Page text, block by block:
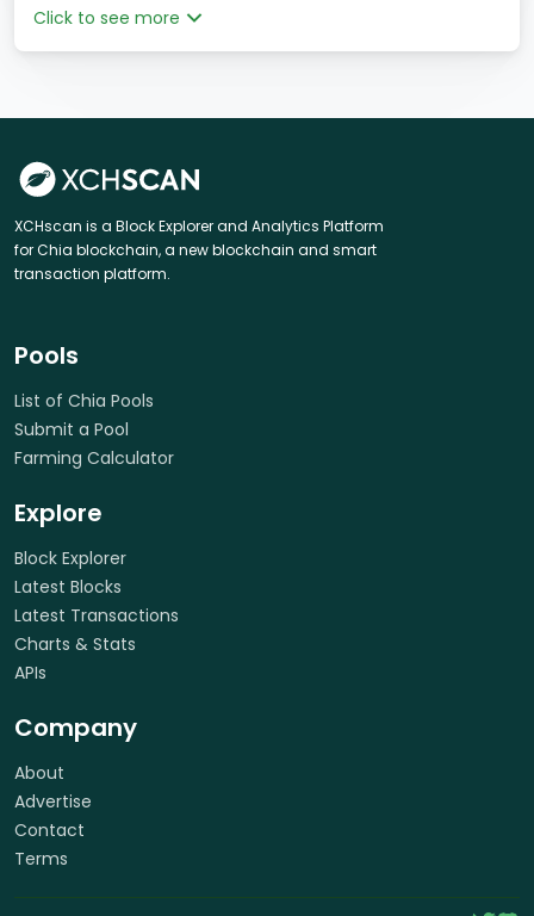
Click to see more
XCHscan is a Block Explorer and Analytics Platform
for Chia blockchain, a new blockchain and smart
transaction platform.
Pools
List of Chia Pools
Submit a Pool
Farming Calculator
Explore
Block Explorer
Latest Blocks
Latest Transactions
Charts & Stats
APIs
Company
About
Advertise
Contact
Terms